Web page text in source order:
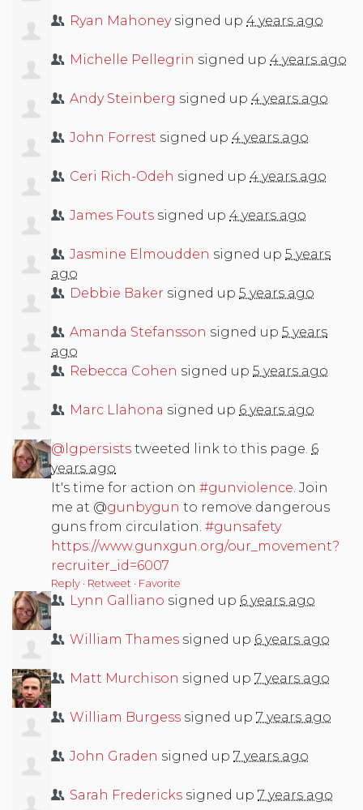
Ryan Mahoneysigned up4 years ago
Michelle Pellegrin signed up4 years ago
Andy Steinberg signed up4 years ago
John Forrest signed up4 years ago
Ceri Rich-Odeh signed up4 years ago
James Fouts signed up4 years ago
Jasmine Elmoudden signed up5 years
ago
Debbie Baker signed up5 years ago
Amanda Stefansson signed up5 years
ago
Rebecca Cohen signed up5 years ago
Marc Llahona signed up 6 years ago
@lgpersists tweeted link to this page. 6
years ago
It's time for action on #gunviolence. Join
me at @gunbygun to remove dangerous
guns from circulation. #gunsafety
https://www.gunxgun.org/our_movement?
recruiter_id=6007
Reply · Retweet · Favorite
Lynn Galliano signed up 6 years ago
William Thames signed up 6 years ago
Matt Murchison signed up7 years ago
William Burgess signed up7 years ago
John Graden signed up7 years ago
Sarah Fredericks signed up7 years ago